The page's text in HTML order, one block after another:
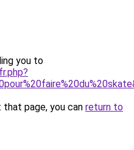
you to
page, you can return to